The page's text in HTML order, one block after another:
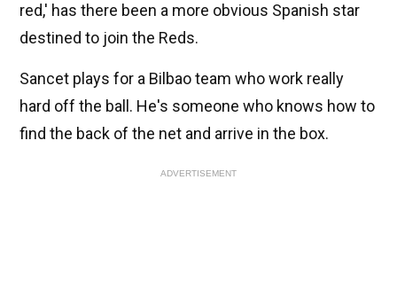
red,' has there been a more obvious Spanish star
destined to join the Reds.
Sancet plays for a Bilbao team who work really
hard off the ball. He's someone who knows how to
find the back of the net and arrive in the box.
ADVERTISEMENT